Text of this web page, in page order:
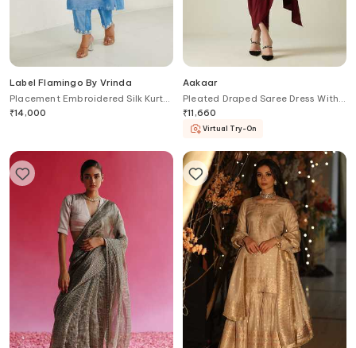
Label Flamingo By Vrinda
Placement Embroidered Silk Kurta
With Pant
₹14,000
Aakaar
Pleated Draped Saree Dress With
Belt
₹11,660
Virtual Try-On